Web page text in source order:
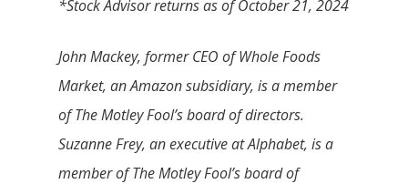
*Stock Advisor returns as of October 21, 2024
John Mackey, former CEO of Whole Foods
Market, an Amazon subsidiary, is a member
of The Motley Fool’s board of directors.
Suzanne Frey, an executive at Alphabet, is a
member of The Motley Fool’s board of